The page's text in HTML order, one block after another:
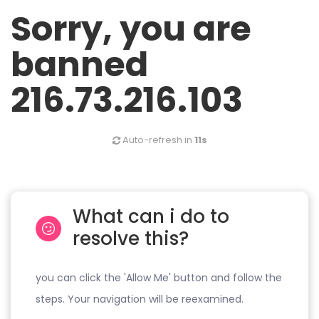
Sorry, you are
banned
216.73.216.103
Auto-refresh in 11s
What can i do to
resolve this?
you can click the 'Allow Me' button and follow the
steps. Your navigation will be reexamined.